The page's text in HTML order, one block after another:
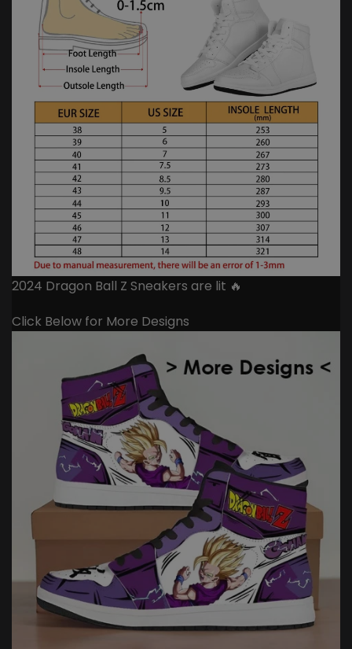
2024 Dragon Ball Z Sneakers are lit 🔥
Click Below for More Designs